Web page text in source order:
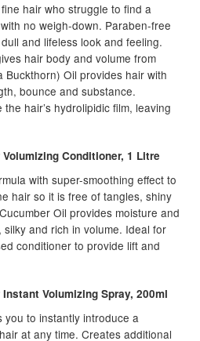
hair who struggle to find a
no weigh-down. Paraben-free
and lifeless look and feeling.
hair body and volume from
Buckthorn) Oil provides hair with
bounce and substance.
hair’s hydrolipidic film, leaving
Conditioner, 1 Litre
with super-smoothing effect to
hair so it is free of tangles, shiny
Oil provides moisture and
silky and rich in volume. Ideal for
conditioner to provide lift and
Volumizing Spray, 200ml
to instantly introduce a
at any time. Creates additional